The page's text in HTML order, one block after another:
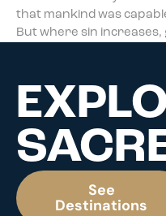
that mankind was
But where sin
See
Destinations